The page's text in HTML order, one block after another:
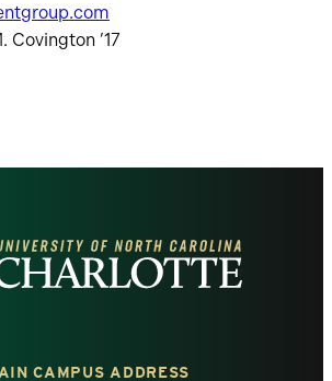
Covington ’17
CAMPUS ADDRESS